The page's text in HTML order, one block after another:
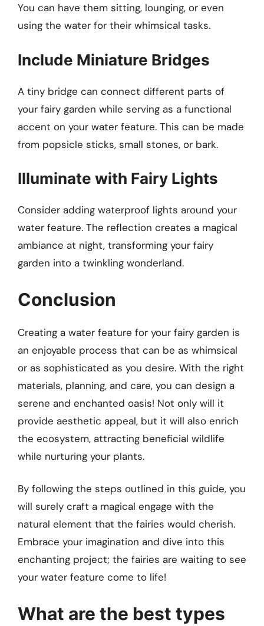
You can have them sitting, lounging, or even
using the water for their whimsical tasks.
Include Miniature Bridges
A tiny bridge can connect different parts of
your fairy garden while serving as a functional
accent on your water feature. This can be made
from popsicle sticks, small stones, or bark.
Illuminate with Fairy Lights
Consider adding waterproof lights around your
water feature. The reflection creates a magical
ambiance at night, transforming your fairy
garden into a twinkling wonderland.
Conclusion
Creating a water feature for your fairy garden is
an enjoyable process that can be as whimsical
or as sophisticated as you desire. With the right
materials, planning, and care, you can design a
serene and enchanted oasis! Not only will it
provide aesthetic appeal, but it will also enrich
the ecosystem, attracting beneficial wildlife
while nurturing your plants.
By following the steps outlined in this guide, you
will surely craft a magical engage with the
natural element that the fairies would cherish.
Embrace your imagination and dive into this
enchanting project; the fairies are waiting to see
your water feature come to life!
What are the best types